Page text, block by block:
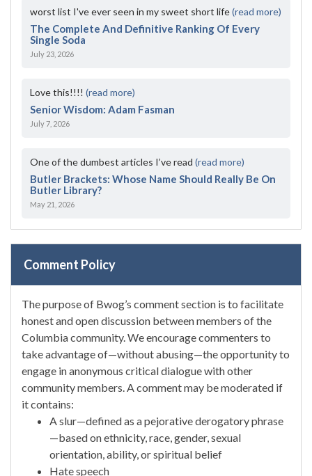
worst list I've ever seen in my sweet short life(read more)
The Complete And Definitive Ranking Of Every
Single Soda
July 23, 2026
Love this!!!! (read more)
Senior Wisdom: Adam Fasman
July 7, 2026
One of the dumbest articles I’ve read (read more)
Butler Brackets: Whose Name Should Really Be On
Butler Library?
May 21, 2026
Comment Policy
The purpose of Bwog’s comment section is to facilitate
honest and open discussion between members of the
Columbia community. We encourage commenters to
take advantage of—without abusing—the opportunity to
engage in anonymous critical dialogue with other
community members. A comment may be moderated if
it contains:
A slur—defined as a pejorative derogatory phrase
—based on ethnicity, race, gender, sexual
orientation, ability, or spiritual belief
Hate speech